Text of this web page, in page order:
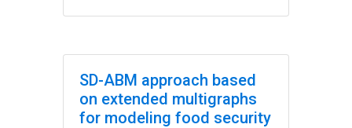
SD-ABM approach based
on extended multigraphs
for modeling food security